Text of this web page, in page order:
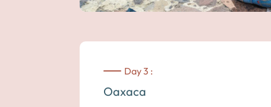
Day 3 :
Oaxaca